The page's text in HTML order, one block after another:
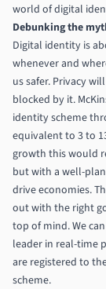
world of digital
Debunking the
Digital identity is
whenever and
us safer. Privacy
blocked by it.
identity scheme
equivalent to 3 to
growth this would
but with a well-
drive economies.
out with the right
top of mind. We
leader in real-time
are registered to
scheme.